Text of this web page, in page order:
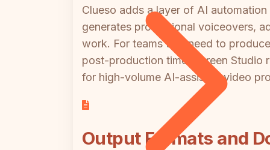
Clueso adds a layer of AI
generates professional voiceovers,
work. For teams that need to
post-production time. Screen Studio
for high-volume AI-assisted video
Output Formats and